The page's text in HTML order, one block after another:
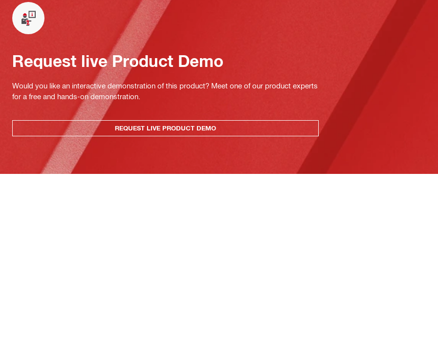
Request live Product Demo
Would you like an interactive demonstration of this product? Meet one of our product experts
for a free and hands-on demonstration.
REQUEST LIVE PRODUCT DEMO